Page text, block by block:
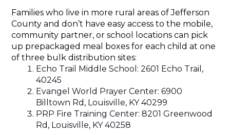
Families who live in more rural areas of Jefferson
County and don’t have easy access to the mobile,
community partner, or school locations can pick
up prepackaged meal boxes for each child at one
of three bulk distribution sites:
Echo Trail Middle School: 2601 Echo Trail,
40245
Evangel World Prayer Center: 6900
Billtown Rd, Louisville, KY 40299
PRP Fire Training Center: 8201 Greenwood
Rd, Louisville, KY 40258